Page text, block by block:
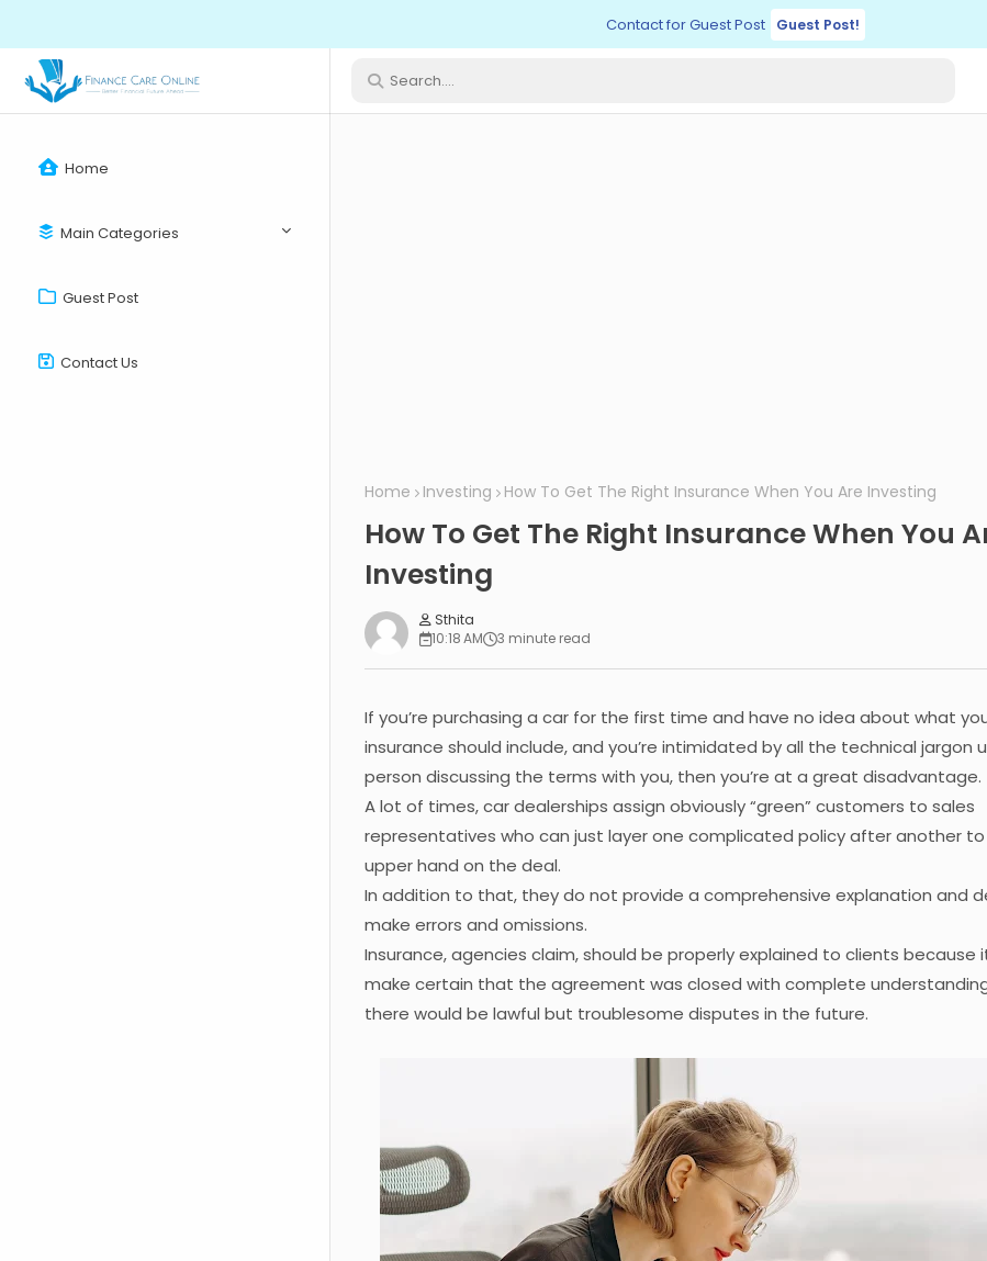
Contact for Guest Post Guest Post!
Home
Main Categories
Guest Post
Contact Us
Home Investing How To Get The Right Insurance When You Are Investing
How To Get The Right Insurance When You
Investing
Sthita
10:18 AM
3 minute read
If you’re purchasing a car for the first time and have no idea about what
insurance should include, and you’re intimidated by all the technical jargon
person discussing the terms with you, then you’re at a great disadvantage.
A lot of times, car dealerships assign obviously “green” customers to sales
representatives who can just layer one complicated policy after another
upper hand on the deal.
In addition to that, they do not provide a comprehensive explanation and
make errors and omissions.
Insurance, agencies claim, should be properly explained to clients because
make certain that the agreement was closed with complete
there would be lawful but troublesome disputes in the future.